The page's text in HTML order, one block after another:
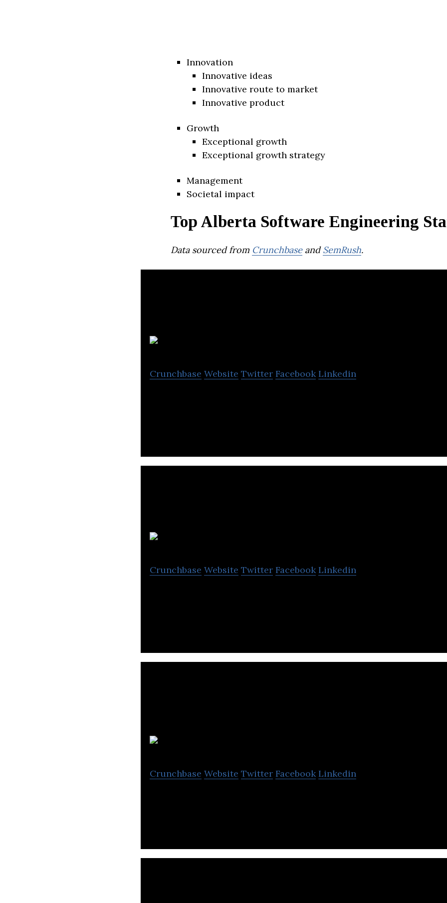
Innovation
Innovative ideas
Innovative route to market
Innovative product
Growth
Exceptional growth
Exceptional growth strategy
Management
Societal impact
Top Alberta Software Engineering
Data sourced from CrunchbaseandSemRush.
Crunchbase Website Twitter Facebook Linkedin
Crunchbase Website Twitter Facebook Linkedin
Crunchbase Website Twitter Facebook Linkedin